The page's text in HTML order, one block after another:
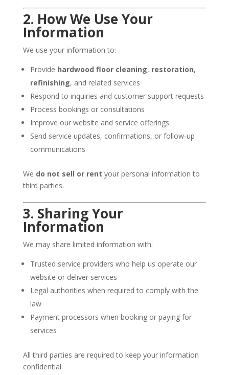
2. How We Use Your
Information
We use your information to:
Provide hardwood floor cleaning, restoration,
refinishing, and related services
Respond to inquiries and customer support requests
Process bookings or consultations
Improve our website and service offerings
Send service updates, confirmations, or follow-up
communications
We do not sell or rent your personal information to
third parties.
3. Sharing Your
Information
We may share limited information with:
Trusted service providers who help us operate our
website or deliver services
Legal authorities when required to comply with the
law
Payment processors when booking or paying for
services
All third parties are required to keep your information
confidential.